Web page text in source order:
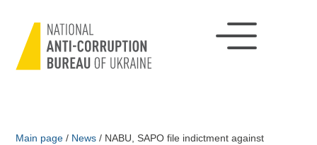
Main page / News / NABU, SAPO file indictment against